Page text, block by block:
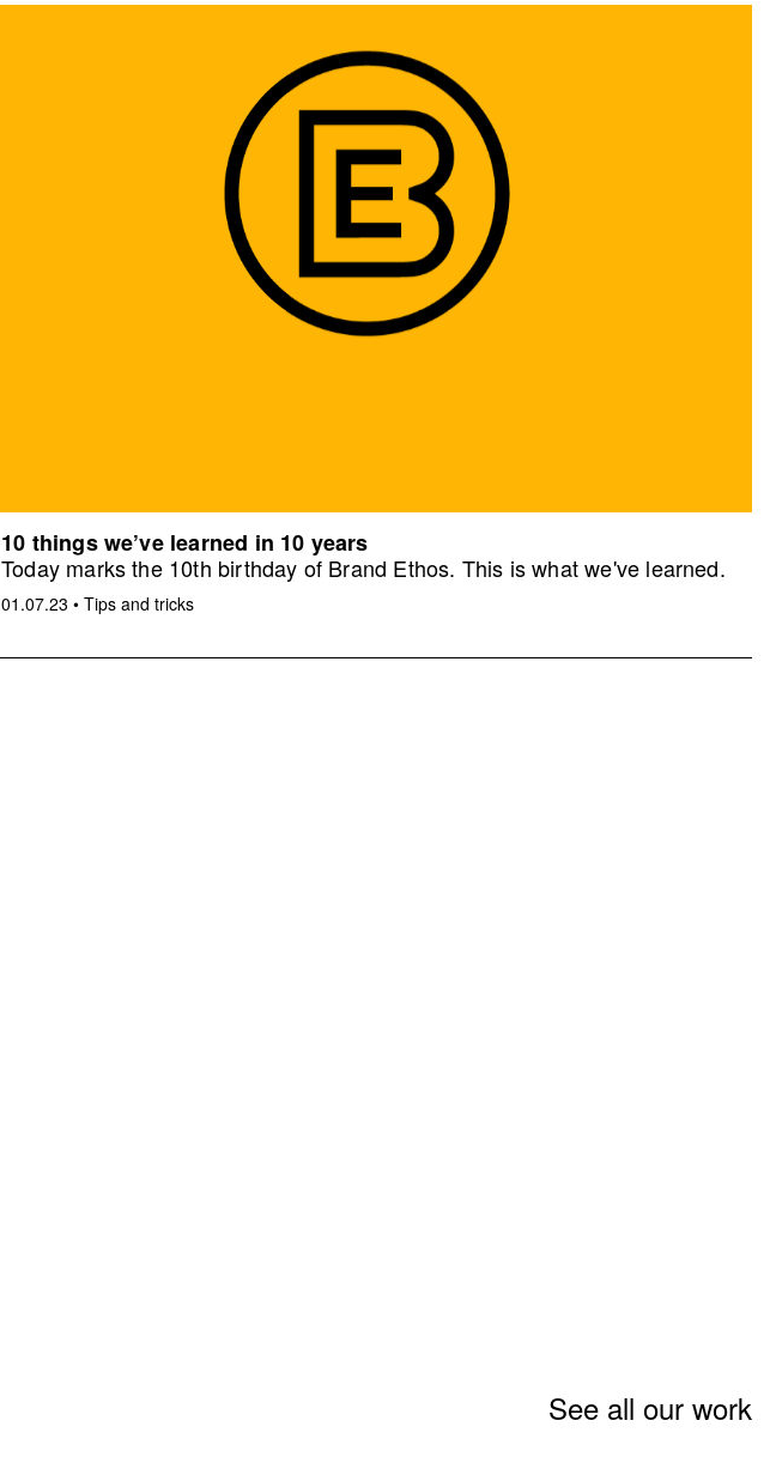
10 things we’ve learned in 10 years
Today marks the 10th birthday of Brand Ethos. This is what we've learned.
01.07.23 • Tips and tricks
See all our work